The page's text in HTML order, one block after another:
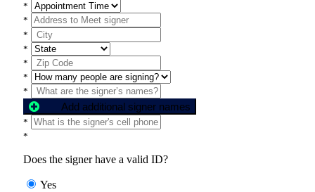
*
*
*
*
*
*
*
Add additional signer names
*
*
Does the signer have a valid ID?
Yes